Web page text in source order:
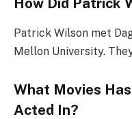
Patrick Wilson met
Mellon University.
What Movies
Acted In?